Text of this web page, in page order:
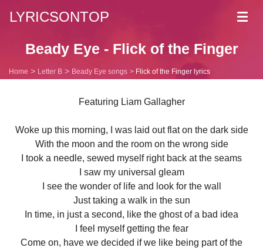
LYRICSONTOP
Beady Eye - Flick of the Finger
Home Letter B Beady Eye songs Flick of the Finger lyrics
Featuring Liam Gallagher
Woke up this morning, I was laid out flat on the dark side
With the moon and the room on the wrong side
I took a needle, sewed myself right back at the seams
I saw my universal gleam
I see the wonder of life and look for the wall
Just taking a walk in the sun
In time, in just a second, like the ghost of a bad idea
I feel myself getting the fear
Come on, have we decided if we like being part of the